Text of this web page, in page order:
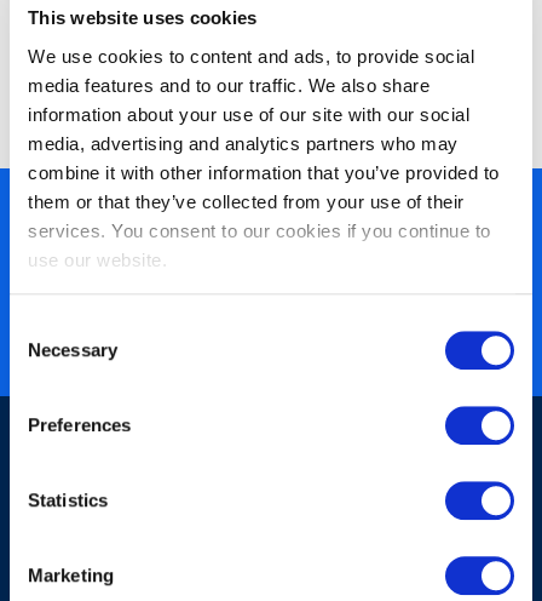
This website uses cookies
We use cookies to content and ads, to provide social
media features and to our traffic. We also share
information about your use of our site with our social
media, advertising and analytics partners who may
combine it with other information that you’ve provided to
them or that they’ve collected from your use of their
services. You consent to our cookies if you continue to
use our website.
Selection
Necessary
Preferences
Statistics
Marketing
Improvebiedt innovatieve en geaccrediteerde IT-trainingen
en leertrajecten die de vaardigheden van uw analisten,
ontwikkelaars en testers optimaliseren zodat zij hun werk
sneller, beter en goedkoper doen.
450+ partners
40 years of experience
ISO 27001 certified
Sign-up for our newsletter